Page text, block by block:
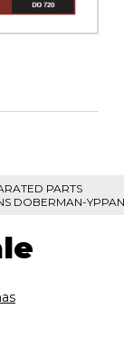
PARTS
DOBERMAN-YPPAN